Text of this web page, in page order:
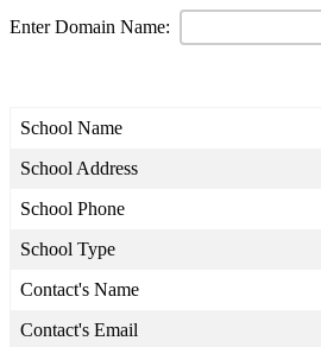
Enter Domain Name:
School Name
School Address
School Phone
School Type
Contact's Name
Contact's Email